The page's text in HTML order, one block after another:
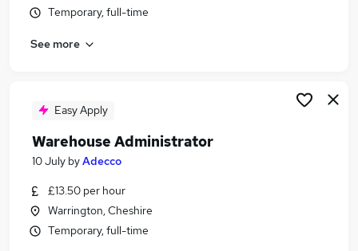
Driver jobs
Retail jobs
Warehouse Jobs in Manchester
Warehouse Jobs in Haydock
Temporary, full-time
See more
Easy Apply
Warehouse Administrator
10 July byAdecco
£13.50 per hour
Warrington, Cheshire
Temporary, full-time